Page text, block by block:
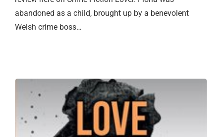
abandoned as a child, brought up by a benevolent
Welsh crime boss…